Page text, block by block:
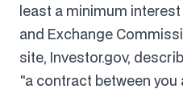
least a minimum interest
and Exchange
site, Investor.gov,
"a contract between you